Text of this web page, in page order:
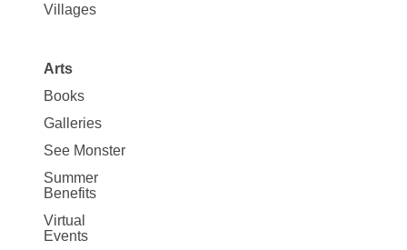
Villages
Arts
Books
Galleries
See Monster
Summer
Benefits
Virtual
Events